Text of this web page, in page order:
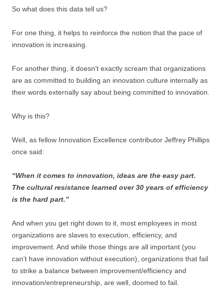
So what does this data tell us?
For one thing, it helps to reinforce the notion that the pace of
innovation is increasing.
For another thing, it doesn’t exactly scream that organizations
are as committed to building an innovation culture internally as
their words externally say about being committed to innovation.
Why is this?
Well, as fellow Innovation Excellence contributor Jeffrey Phillips
once said:
“When it comes to innovation, ideas are the easy part.
The cultural resistance learned over 30 years of efficiency
is the hard part.”
And when you get right down to it, most employees in most
organizations are slaves to execution, efficiency, and
improvement. And while those things are all important (you
can’t have innovation without execution), organizations that fail
to strike a balance between improvement/efficiency and
innovation/entrepreneurship, are well, doomed to fail.